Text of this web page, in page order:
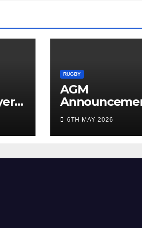
RUGBY
AGM
2026
6TH MAY 2026